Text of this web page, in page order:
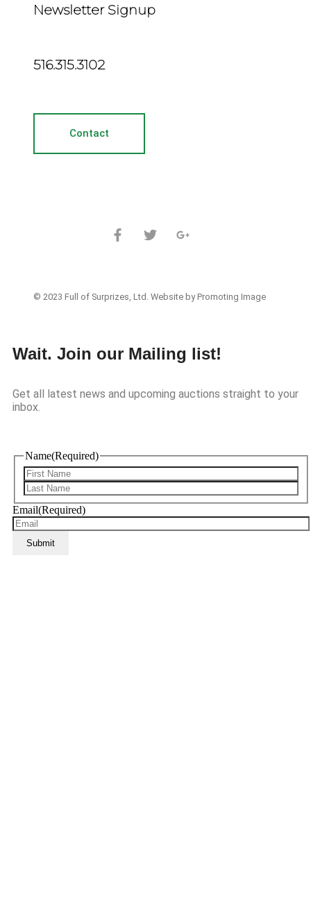
Newsletter Signup
516.315.3102
Contact
© 2023 Full of Surprizes, Ltd. Website by Promoting Image
Wait. Join our Mailing list!
Get all latest news and upcoming auctions straight to your
inbox.
Name(Required)
Email(Required)